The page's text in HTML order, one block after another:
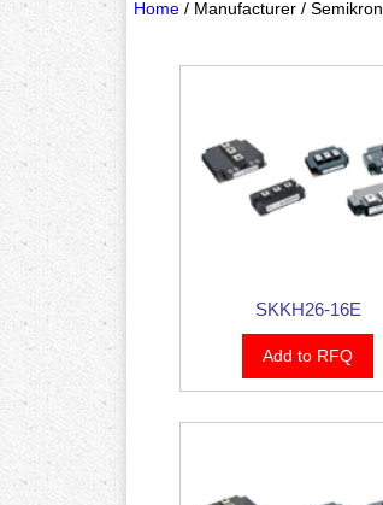
Home/ Manufacturer / Semikron
SKKH26-16E
Add to RFQ